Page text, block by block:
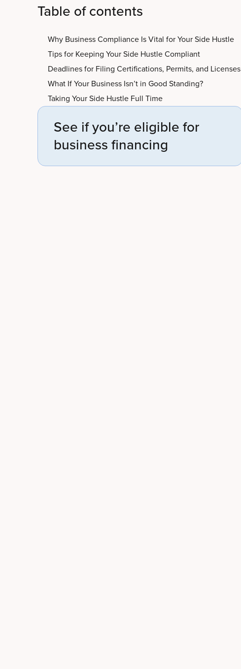
Table of contents
Why Business Compliance Is Vital for Your Side Hustle
Tips for Keeping Your Side Hustle Compliant
Deadlines for Filing Certifications, Permits, and Licenses
What If Your Business Isn’t in Good Standing?
Taking Your Side Hustle Full Time
See if you’re eligible for
business financing